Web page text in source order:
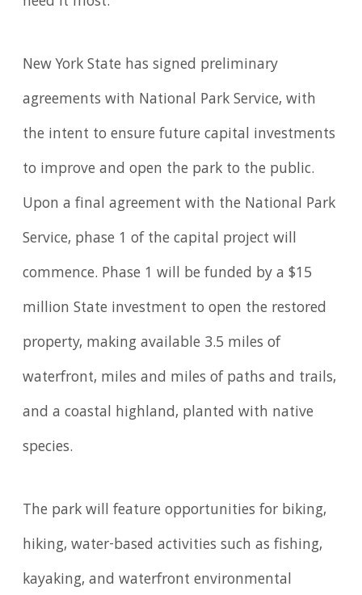
New York State has signed preliminary
agreements with National Park Service, with
the intent to ensure future capital investments
to improve and open the park to the public.
Upon a final agreement with the National Park
Service, phase 1 of the capital project will
commence. Phase 1 will be funded by a $15
million State investment to open the restored
property, making available 3.5 miles of
waterfront, miles and miles of paths and trails,
and a coastal highland, planted with native
species.
The park will feature opportunities for biking,
hiking, water-based activities such as fishing,
kayaking, and waterfront environmental